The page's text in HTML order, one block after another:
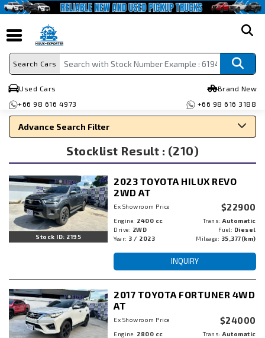
Search Cars
Used Cars
Brand New
+66 98 616 4973
+66 98 616 3188
Advance Search Filter
Stocklist Result : (210)
Stock ID: 2195
2023 TOYOTA HILUX REVO
2WD AT
Ex Showroom Price $22900
Engine: 2400 cc Trans:Automatic
Drive: 2WD Fuel: Diesel
Year: 3 / 2023 Mileage: 35,377(km)
INQUIRY
2017 TOYOTA FORTUNER 4WD
AT
Ex Showroom Price $24000
Engine: 2800 cc Trans:Automatic
Search By Make
Search By Type
Search By Price